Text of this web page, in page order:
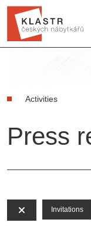
Activities
Press
Invitations